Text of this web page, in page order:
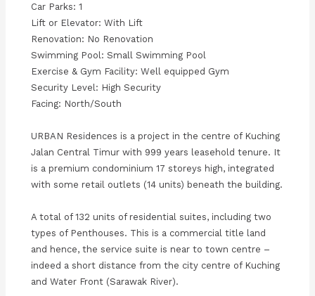
Car Parks: 1
Lift or Elevator: With Lift
Renovation: No Renovation
Swimming Pool: Small Swimming Pool
Exercise & Gym Facility: Well equipped Gym
Security Level: High Security
Facing: North/South
URBAN Residences is a project in the centre of Kuching
Jalan Central Timur with 999 years leasehold tenure. It
is a premium condominium 17 storeys high, integrated
with some retail outlets (14 units) beneath the building.
A total of 132 units of residential suites, including two
types of Penthouses. This is a commercial title land
and hence, the service suite is near to town centre –
indeed a short distance from the city centre of Kuching
and Water Front (Sarawak River).